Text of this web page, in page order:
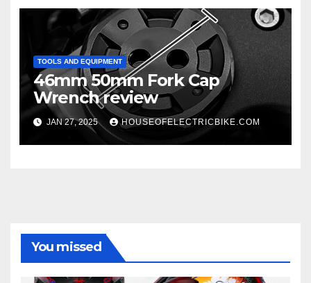
TOOLS AND EQUIPMENT
46mm 50mm Fork Cap
Wrench review
JAN 27, 2025 HOUSEOFELECTRICBIKE.COM
You missed